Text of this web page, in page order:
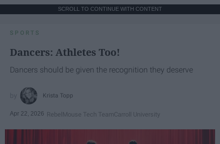
SCROLL TO CONTINUE WITH CONTENT
SPORTS
Dancers: Athletes Too!
Dancers should be given the recognition they deserve
Krista Topp
Apr 22, 2026 RebelMouse Tech TeamCarroll University